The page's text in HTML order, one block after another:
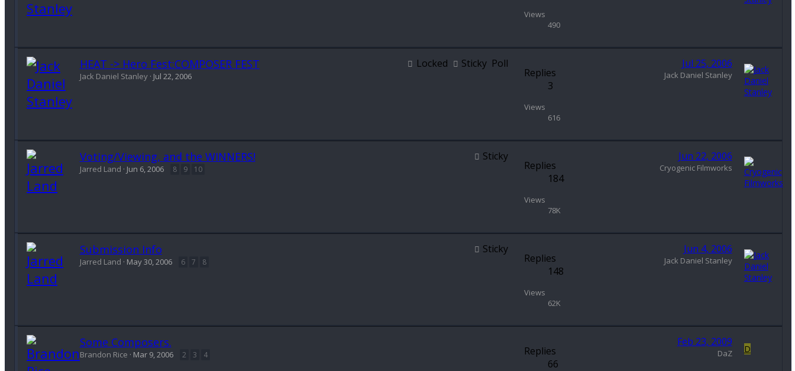
Views
490
Locked Sticky Poll
HEAT -> Hero Fest:COMPOSER FEST
Jack Daniel Stanley Jul 22, 2006
Replies
3
Views
616
Jul 25, 2006
Jack Daniel Stanley
Sticky
Voting/Viewing, and the WINNERS!
Jarred Land Jun 6, 2006 8 9 10
Replies
184
Views
78K
Jun 22, 2006
Cryogenic Filmworks
Sticky
Submission Info
Jarred Land May 30, 2006 6 7 8
Replies
148
Views
62K
Jun 4, 2006
Jack Daniel Stanley
Some Composers.
Brandon Rice Mar 9, 2006 2 3 4
Replies
66
Feb 23, 2009
DaZ D